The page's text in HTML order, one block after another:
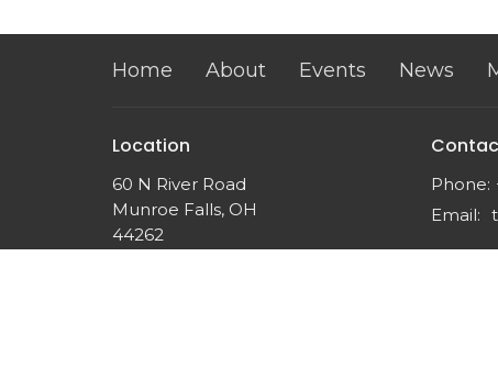
Home About Events News
Location
60 N River Road
Munroe Falls, OH
44262
Phone:
Email: